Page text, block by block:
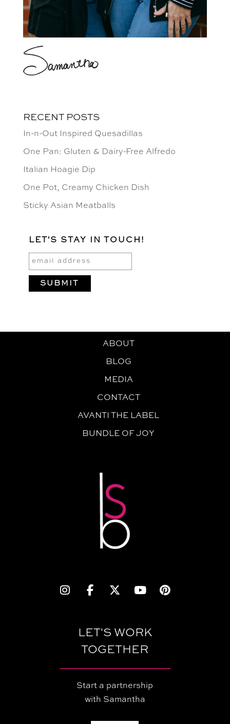
RECENT POSTS
In-n-Out Inspired Quesadillas
One Pan: Gluten & Dairy-Free Alfredo
Italian Hoagie Dip
One Pot, Creamy Chicken Dish
Sticky Asian Meatballs
LET'S STAY IN TOUCH!
ABOUT
BLOG
MEDIA
CONTACT
AVANTI THE LABEL
BUNDLE OF JOY
LET'S WORK
TOGETHER
Start a partnership
with Samantha